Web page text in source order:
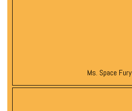
Ms. Space Fury